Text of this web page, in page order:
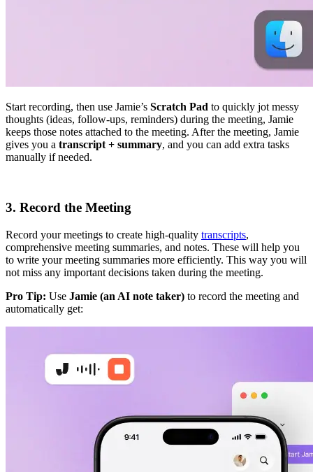
Start recording, then use Jamie’s Scratch Pad to quickly jot messy
thoughts (ideas, follow-ups, reminders) during the meeting, Jamie
keeps those notes attached to the meeting. After the meeting, Jamie
gives you a transcript + summary, and you can add extra tasks
manually if needed.
3. Record the Meeting
Record your meetings to create high-quality transcripts,
comprehensive meeting summaries, and notes. These will help you
to write your meeting summaries more efficiently. This way you will
not miss any important decisions taken during the meeting.
Pro Tip: Use Jamie (an AI note taker) to record the meeting and
automatically get: